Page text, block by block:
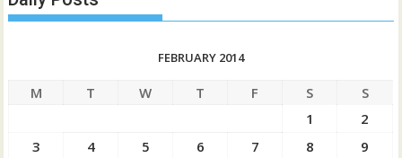
FEBRUARY 2014
M T W T F S
S
1
2
3
4 5 6 7 8
9